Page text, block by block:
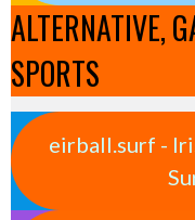
ALTERNATIVE,
SPORTS
eirball.surf -